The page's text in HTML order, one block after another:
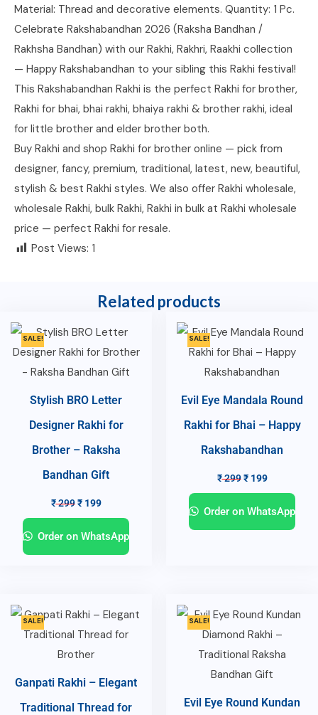
Material: Thread and decorative elements. Quantity: 1 Pc.
Celebrate Rakshabandhan 2026 (Raksha Bandhan /
Rakhsha Bandhan) with our Rakhi, Rakhri, Raakhi collection
— Happy Rakshabandhan to your sibling this Rakhi festival!
This Rakshabandhan Rakhi is the perfect Rakhi for brother,
Rakhi for bhai, bhai rakhi, bhaiya rakhi & brother rakhi, ideal
for little brother and elder brother both.
Buy Rakhi and shop Rakhi for brother online — pick from
designer, fancy, premium, traditional, latest, new, beautiful,
stylish & best Rakhi styles. We also offer Rakhi wholesale,
wholesale Rakhi, bulk Rakhi, Rakhi in bulk at Rakhi wholesale
price — perfect Rakhi for resale.
Post Views: 1
Related products
SALE!
Stylish BRO Letter
Designer Rakhi for
Brother – Raksha
Bandhan Gift
₹299 ₹199
Order on WhatsApp
SALE!
Evil Eye Mandala Round
Rakhi for Bhai – Happy
Rakshabandhan
₹299 ₹199
Order on WhatsApp
SALE!
Ganpati Rakhi – Elegant
Traditional Thread for
SALE!
Evil Eye Round Kundan